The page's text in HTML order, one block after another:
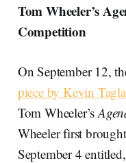
Tom Wheeler’s
Competition
On September 12,
piece by Kevin
Tom Wheeler’s
Wheeler first
September 4